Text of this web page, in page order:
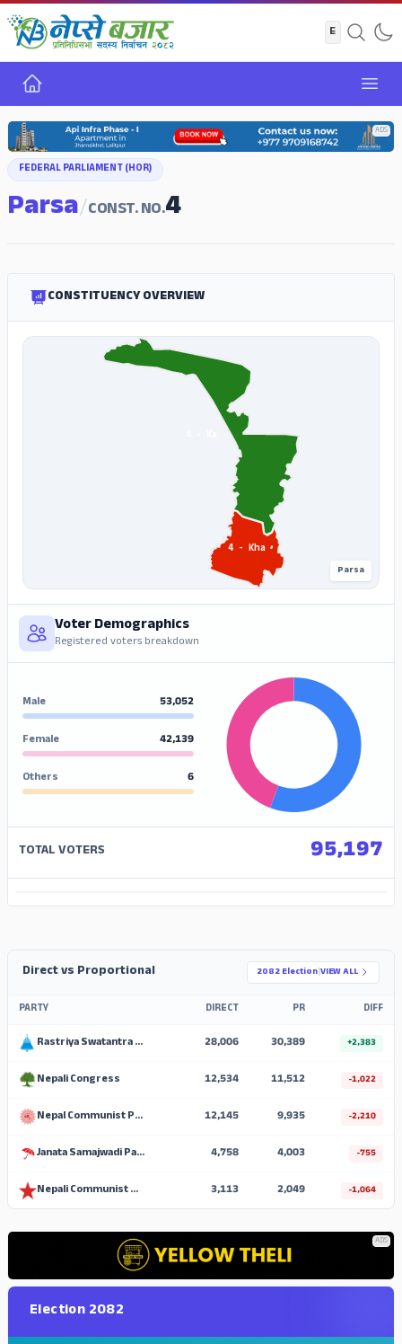
Home
ADS
FEDERAL PARLIAMENT (HOR)
Parsa/CONST. NO.4
CONSTITUENCY OVERVIEW
4 - Kha
Parsa
Voter Demographics
Registered voters breakdown
Male 53,052
Female 42,139
Others 6
TOTAL VOTERS 95,197
Direct vs Proportional 2082 Election|VIEW ALL
PARTY DIRECT PR DIFF
Rastriya Swatantra Party 28,006 30,389 +2,383
Nepali Congress 12,534 11,512 -1,022
Nepal Communist Party (UML) 12,145 9,935 -2,210
Janata Samajwadi Party, Nepal 4,758 4,003 -755
Nepali Communist Party 3,113 2,049 -1,064
ADS
Election 2082